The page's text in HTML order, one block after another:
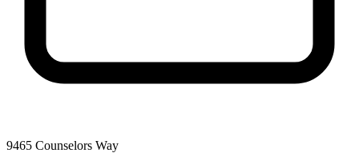
9465 Counselors Way